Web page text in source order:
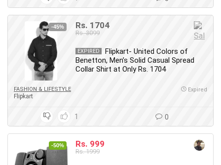
-45% Rs. 1704
Rs. 3099
EXPIRED
Flipkart- United Colors of
Benetton, Men’s Solid Casual Spread
Collar Shirt at Only Rs. 1704
FASHION & LIFESTYLE
Flipkart
Expired
1 0
-50% Rs. 999
Rs. 1999